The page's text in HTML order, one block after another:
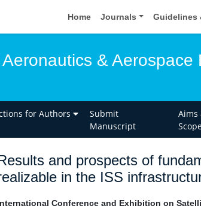
Home Journals Guidelines
& Aerospace
for Authors
Submit
Manuscript
Aims
and prospects of
in the ISS
Conference and Exhibition on